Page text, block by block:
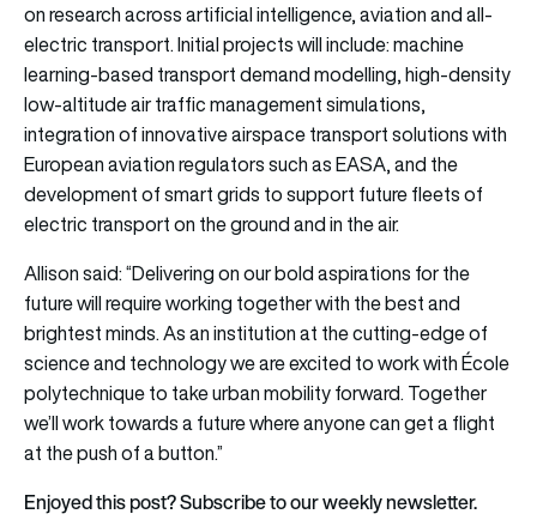
on research across artificial intelligence, aviation and all-
electric transport. Initial projects will include: machine
learning-based transport demand modelling, high-density
low-altitude air traffic management simulations,
integration of innovative airspace transport solutions with
European aviation regulators such as EASA, and the
development of smart grids to support future fleets of
electric transport on the ground and in the air.
Allison said: “Delivering on our bold aspirations for the
future will require working together with the best and
brightest minds. As an institution at the cutting-edge of
science and technology we are excited to work with École
polytechnique to take urban mobility forward. Together
we’ll work towards a future where anyone can get a flight
at the push of a button.”
Enjoyed this post? Subscribe to our weekly newsletter.